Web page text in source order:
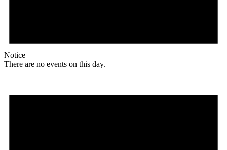
Notice
There are no events on this day.